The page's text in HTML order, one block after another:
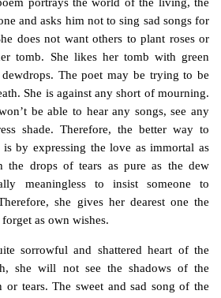
and asks him not to sing sad songs for
does not want others to plant roses or
tomb. She likes her tomb with green
The poet may be trying to be
She is against any short of mourning.
be able to hear any songs, see any
shade. Therefore, the better way to
is by expressing the love as immortal as
the drops of tears as pure as the dew
meaningless to insist someone to
she gives her dearest one the
as own wishes.
sorrowful and shattered heart of the
she will not see the shadows of the
or tears. The sweet and sad song of the